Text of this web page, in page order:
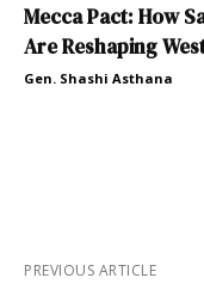
Mecca Pact: How
Are Reshaping
Gen. Shashi Asthana
PREVIOUS ARTICLE